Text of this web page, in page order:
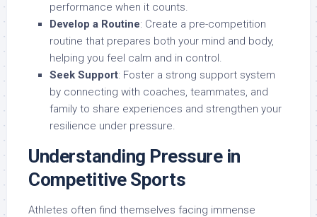
performance when it counts.
Develop a Routine: Create a pre-competition
routine that prepares both your mind and body,
helping you feel calm and in control.
Seek Support: Foster a strong support system
by connecting with coaches, teammates, and
family to share experiences and strengthen your
resilience under pressure.
Understanding Pressure in
Competitive Sports
Athletes often find themselves facing immense